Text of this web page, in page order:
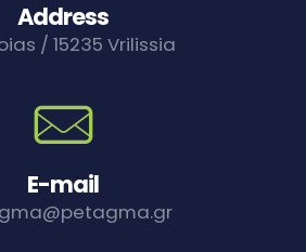
Address
/ 15235 Vrilissia
E-mail